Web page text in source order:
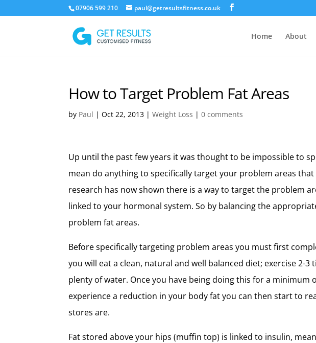
07906 599 210 paul@getresultsfitness.co.uk
Home About
How to Target Problem Fat Areas
by Paul |Oct 22, 2013 |Weight Loss |0 comments
Up until the past few years it was thought to be impossible to
mean do anything to specifically target your problem areas
research has now shown there is a way to target the problem
linked to your hormonal system. So by balancing the
problem fat areas.
Before specifically targeting problem areas you must first
you will eat a clean, natural and well balanced diet; exercise 2-3
plenty of water. Once you have being doing this for a minimum
experience a reduction in your body fat you can then start to
stores are.
Fat stored above your hips (muffin top) is linked to insulin,